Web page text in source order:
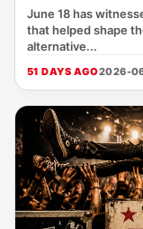
June 18 has
that helped shape
alternative...
51 DAYS AGO2026-